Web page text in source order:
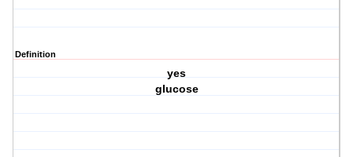
Definition
yes
glucose